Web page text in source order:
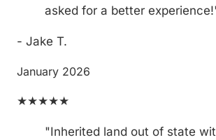
asked for a better
- Jake T.
January 2026
★★★★★
"Inherited land out of state